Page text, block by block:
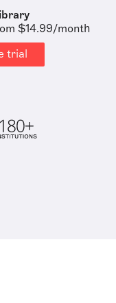
$14.99/month
trial